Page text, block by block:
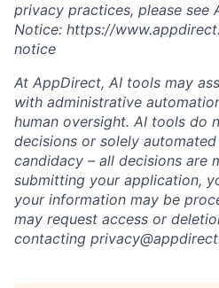
privacy practices, please see
Notice: https://
notice
At AppDirect, AI tools may
with administrative
human oversight. AI tools do
decisions or solely
candidacy – all decisions are
submitting your application,
your information may be
may request access or
contacting